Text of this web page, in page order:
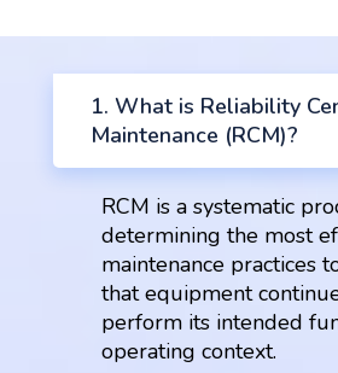
1. What is Reliability
Maintenance (RCM)?
RCM is a systematic
determining the most
maintenance practices
that equipment
perform its intended
operating context.